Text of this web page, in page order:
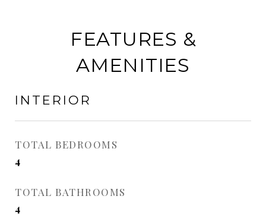
FEATURES &
AMENITIES
INTERIOR
TOTAL BEDROOMS
4
TOTAL BATHROOMS
4